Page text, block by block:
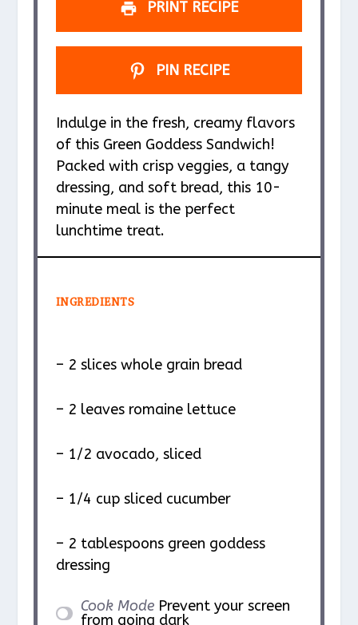
PRINT RECIPE
PIN RECIPE
Indulge in the fresh, creamy flavors
of this Green Goddess Sandwich!
Packed with crisp veggies, a tangy
dressing, and soft bread, this 10-
minute meal is the perfect
lunchtime treat.
INGREDIENTS
– 2 slices whole grain bread
– 2 leaves romaine lettuce
– 1/2 avocado, sliced
– 1/4 cup sliced cucumber
– 2 tablespoons green goddess
dressing
Cook Mode Prevent your screen
from going dark